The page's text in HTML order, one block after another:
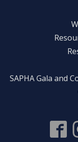
SAPHA Gala and